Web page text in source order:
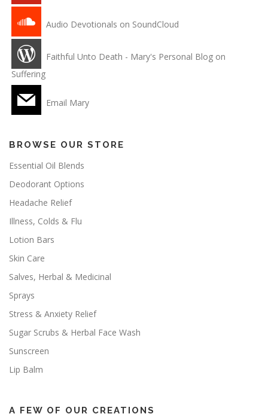
Audio Devotionals on SoundCloud
Faithful Unto Death - Mary's Personal Blog on
Suffering
Email Mary
BROWSE OUR STORE
Essential Oil Blends
Deodorant Options
Headache Relief
Illness, Colds & Flu
Lotion Bars
Skin Care
Salves, Herbal & Medicinal
Sprays
Stress & Anxiety Relief
Sugar Scrubs & Herbal Face Wash
Sunscreen
Lip Balm
A FEW OF OUR CREATIONS